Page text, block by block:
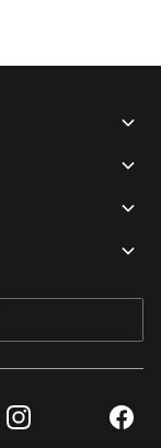
Instagram